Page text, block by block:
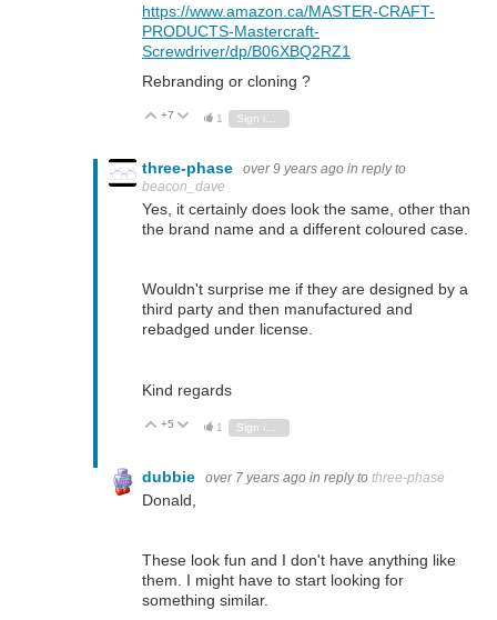
https://www.amazon.ca/MASTER-CRAFT-
PRODUCTS-Mastercraft-
Screwdriver/dp/B06XBQ2RZ1
Rebranding or cloning ?
Vote Up
+7 Vote Down
1
three-phase over 9 years ago in reply to
beacon_dave
Yes, it certainly does look the same, other than
the brand name and a different coloured case.
Wouldn't surprise me if they are designed by a
third party and then manufactured and
rebadged under license.
Kind regards
Vote Up
+5 Vote Down
1
dubbie over 7 years ago in reply to three-phase
Donald,
These look fun and I don't have anything like
them. I might have to start looking for
something similar.